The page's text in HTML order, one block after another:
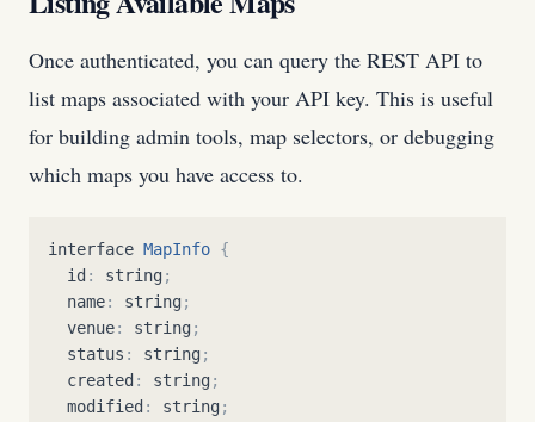
Once authenticated, you can query the REST API to
list maps associated with your API key. This is useful
for building admin tools, map selectors, or debugging
which maps you have access to.
interface MapInfo {
id : string;
name: string;
venue: string;
status : string;
created : string;
modified : string;